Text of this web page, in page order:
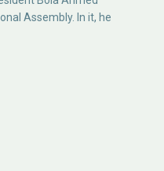
Assembly. In it, he